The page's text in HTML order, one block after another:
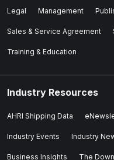
Legal Management
Sales & Service Agreement
Training & Education
Industry Resources
AHRI Shipping Data
Industry Events Industry
Business Insights The